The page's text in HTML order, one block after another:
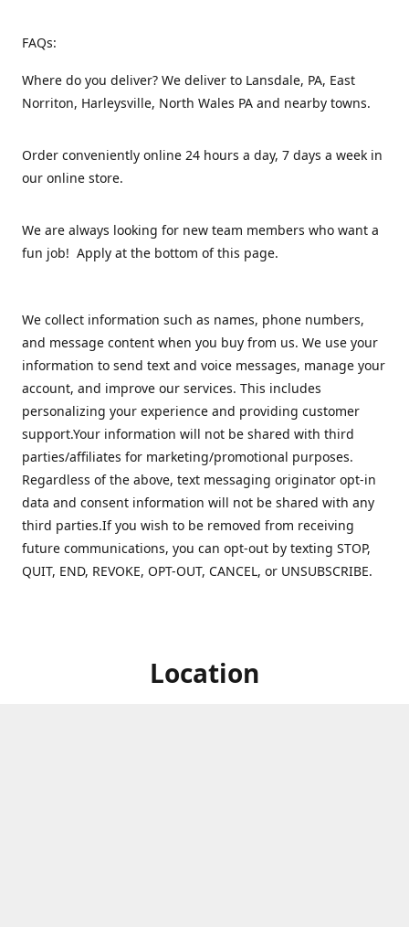
FAQs:
Where do you deliver? We deliver to Lansdale, PA, East
Norriton, Harleysville, North Wales PA and nearby towns.
Order conveniently online 24 hours a day, 7 days a week in
our online store.
We are always looking for new team members who want a
fun job! Apply at the bottom of this page.
We collect information such as names, phone numbers,
and message content when you buy from us. We use your
information to send text and voice messages, manage your
account, and improve our services. This includes
personalizing your experience and providing customer
support.Your information will not be shared with third
parties/affiliates for marketing/promotional purposes.
Regardless of the above, text messaging originator opt-in
data and consent information will not be shared with any
third parties.If you wish to be removed from receiving
future communications, you can opt-out by texting STOP,
QUIT, END, REVOKE, OPT-OUT, CANCEL, or UNSUBSCRIBE.
Location